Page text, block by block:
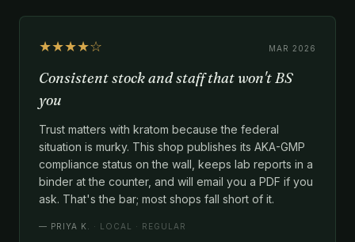
★★★★☆ MAR 2026
Consistent stock and staff that won't BS
you
Trust matters with kratom because the federal
situation is murky. This shop publishes its AKA-GMP
compliance status on the wall, keeps lab reports in a
binder at the counter, and will email you a PDF if you
ask. That's the bar; most shops fall short of it.
— PRIYA K. · LOCAL · REGULAR